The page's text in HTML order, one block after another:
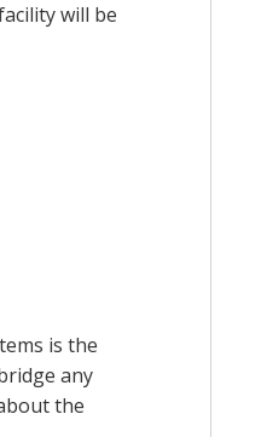
will be
is the
any
the